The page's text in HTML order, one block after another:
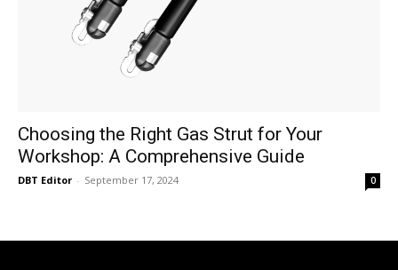
Choosing the Right Gas Strut for Your
Workshop: A Comprehensive Guide
DBT Editor - September 17, 2024 0